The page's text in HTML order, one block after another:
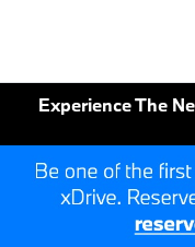
Experience The